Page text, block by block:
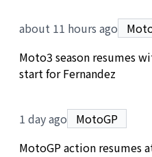
about 11 hours ago
Moto3 season resumes
start for Fernandez
1 day ago
MotoGP
MotoGP action resumes